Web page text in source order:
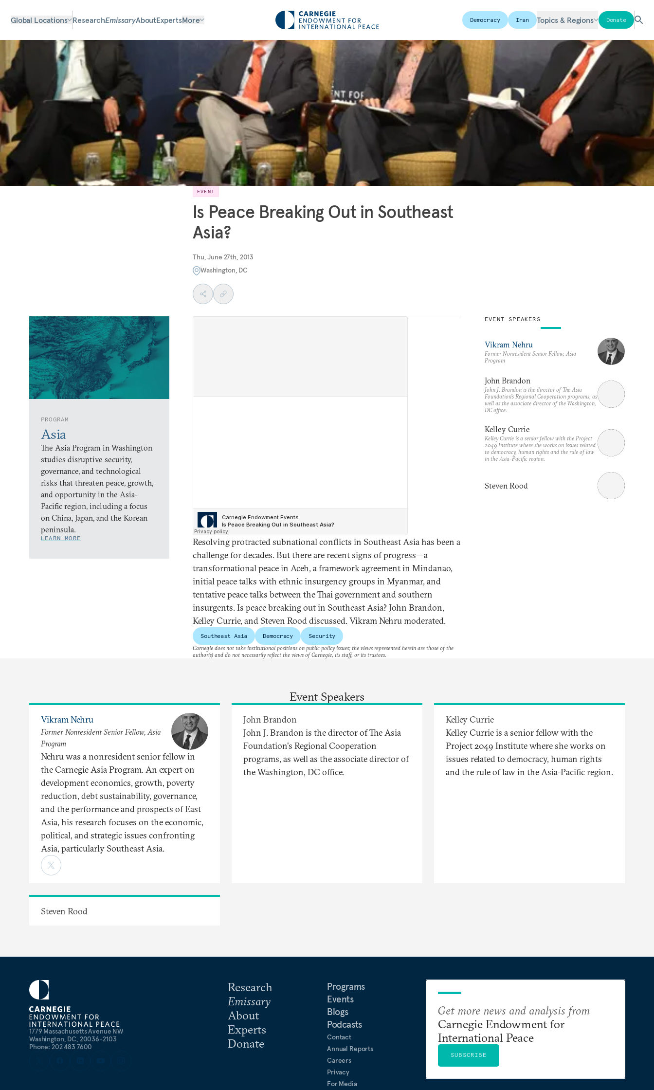
Global Locations ResearchEmissaryAboutExpertsMore Democracy Iran Topics & Regions Donate
EVENT
Is Peace Breaking Out in Southeast
Asia?
Thu, June 27th, 2013
Washington, DC
PROGRAM
Asia
The Asia Program in Washington
studies disruptive security,
governance, and technological
risks that threaten peace, growth,
and opportunity in the Asia-
Pacific region, including a focus
on China, Japan, and the Korean
peninsula.
LEARN MORE
Resolving protracted subnational conflicts in Southeast Asia has been a
challenge for decades. But there are recent signs of progress—a
transformational peace in Aceh, a framework agreement in Mindanao,
initial peace talks with ethnic insurgency groups in Myanmar, and
tentative peace talks between the Thai government and southern
insurgents. Is peace breaking out in Southeast Asia? John Brandon,
Kelley Currie, and Steven Rood discussed. Vikram Nehru moderated.
Southeast Asia Democracy Security
EVENT SPEAKERS
Vikram Nehru
Former Nonresident Senior Fellow, Asia
Program
John Brandon
John J. Brandon is the director of The Asia
Foundation's Regional Cooperation programs, as
well as the associate director of the Washington,
DC office.
Kelley Currie
Kelley Currie is a senior fellow with the Project
2049 Institute where she works on issues related
to democracy, human rights and the rule of law
in the Asia-Pacific region.
Steven Rood
Carnegie does not take institutional positions on public policy issues; the views represented herein are those of the
author(s) and do not necessarily reflect the views of Carnegie, its staff, or its trustees.
Event Speakers
Vikram Nehru
Former Nonresident Senior Fellow, Asia
Program
Nehru was a nonresident senior fellow in
the Carnegie Asia Program. An expert on
development economics, growth, poverty
reduction, debt sustainability, governance,
and the performance and prospects of East
Asia, his research focuses on the economic,
political, and strategic issues confronting
Asia, particularly Southeast Asia.
John Brandon
John J. Brandon is the director of The Asia
Foundation's Regional Cooperation
programs, as well as the associate director of
the Washington, DC office.
Kelley Currie
Kelley Currie is a senior fellow with the
Project 2049 Institute where she works on
issues related to democracy, human rights
and the rule of law in the Asia-Pacific region.
Steven Rood
1779 Massachusetts Avenue NW
Washington, DC, 20036-2103
Phone: 202 483 7600
Research
Emissary
About
Experts
Donate
Programs
Events
Blogs
Podcasts
Contact
Annual Reports
Careers
Privacy
For Media
Get more news and analysis from
Carnegie Endowment for
International Peace
SUBSCRIBE